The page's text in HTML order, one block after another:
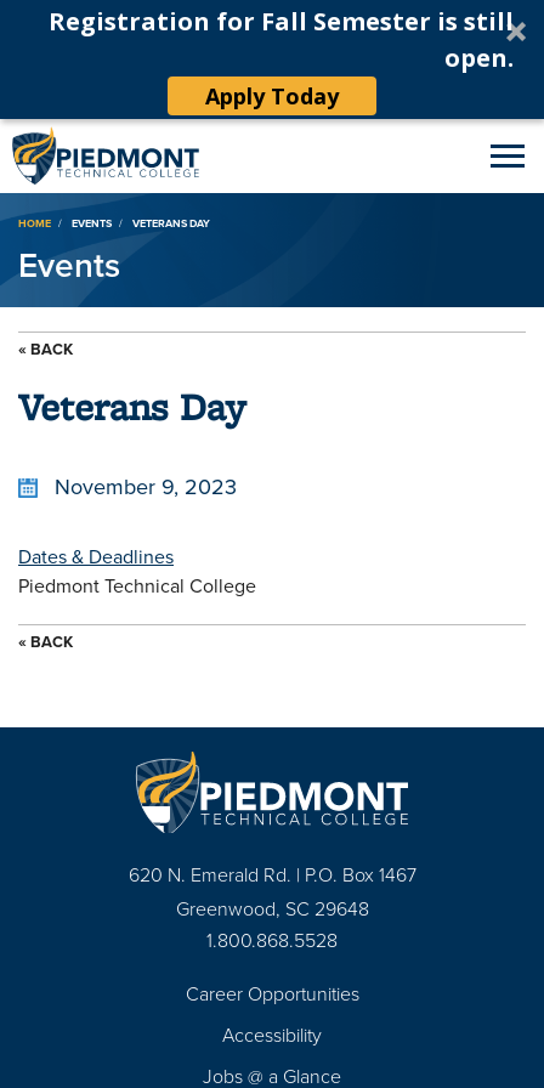
Registration for Fall Semester is still
open.
Apply Today
Breadcrumb
HOME EVENTS VETERANS DAY
Events
« BACK
Veterans Day
November 9, 2023
Dates & Deadlines
Piedmont Technical College
« BACK
620 N. Emerald Rd. | P.O. Box 1467
Greenwood, SC 29648
1.800.868.5528
Career Opportunities
Accessibility
Jobs @ a Glance